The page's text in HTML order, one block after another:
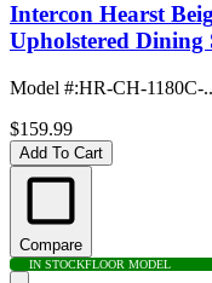
Intercon Hearst
Upholstered Dining
Model #:HR-CH-1180C-
$159.99
Add To Cart
Compare
IN STOCKFLOOR MODEL